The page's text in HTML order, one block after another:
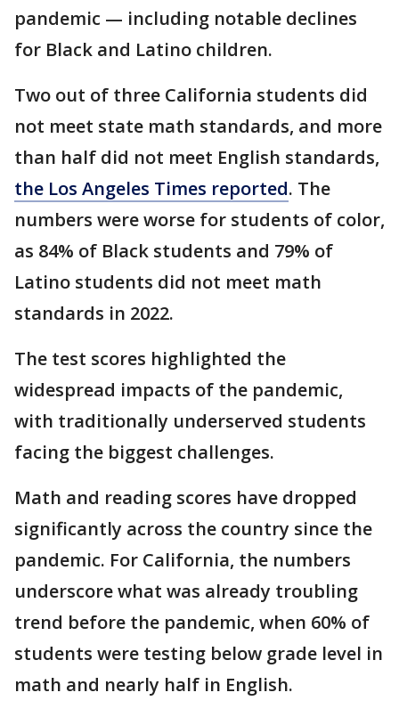
pandemic — including notable declines
for Black and Latino children.
Two out of three California students did
not meet state math standards, and more
than half did not meet English standards,
the Los Angeles Times reported. The
numbers were worse for students of color,
as 84% of Black students and 79% of
Latino students did not meet math
standards in 2022.
The test scores highlighted the
widespread impacts of the pandemic,
with traditionally underserved students
facing the biggest challenges.
Math and reading scores have dropped
significantly across the country since the
pandemic. For California, the numbers
underscore what was already troubling
trend before the pandemic, when 60% of
students were testing below grade level in
math and nearly half in English.